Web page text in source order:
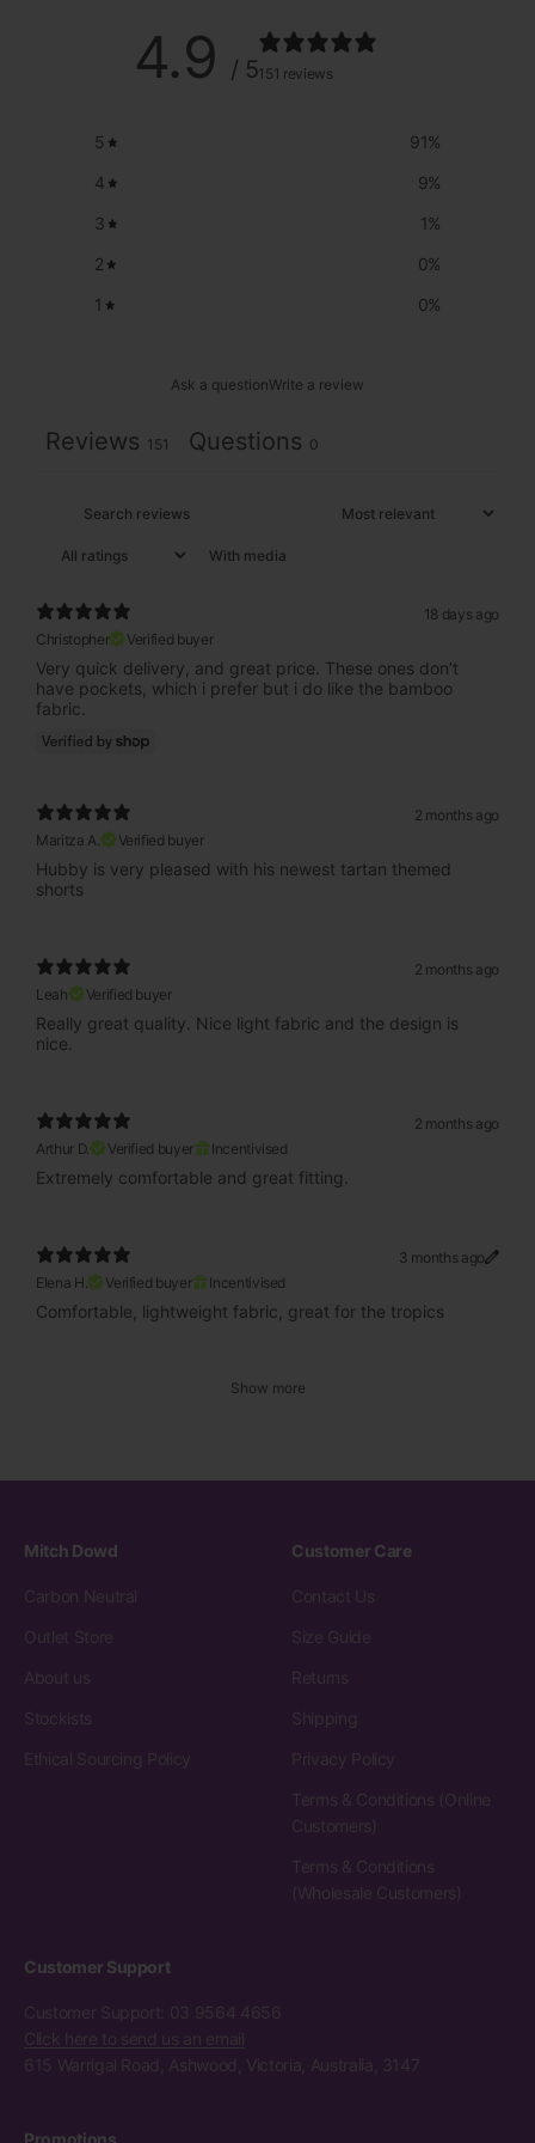
4.9 / 5151 reviews
5 91%
4
9%
3
1%
2
0%
1
0%
Ask a questionWrite a review
Reviews 151 Questions 0
With media
18 days ago
Christopher
Verified buyer
Very quick delivery, and great price. These ones don’t
have pockets, which i prefer but i do like the bamboo
fabric.
2 months ago
Maritza A.
Verified buyer
Hubby is very pleased with his newest tartan themed
shorts
2 months ago
Leah
Verified buyer
Really great quality. Nice light fabric and the design is
nice.
2 months ago
Arthur D.
Verified buyer Incentivised
Extremely comfortable and great fitting.
3 months ago
Elena H.
Verified buyer Incentivised
Comfortable, lightweight fabric, great for the tropics
Show more
Mitch Dowd
Carbon Neutral
Outlet Store
About us
Stockists
Ethical Sourcing Policy
Customer Care
Contact Us
Size Guide
Returns
Shipping
Privacy Policy
Terms & Conditions (Online
Customers)
Terms & Conditions
(Wholesale Customers)
Customer Support
Customer Support: 03 9564 4656
Click here to send us an email
615 Warrigal Road, Ashwood, Victoria, Australia, 3147
Promotions